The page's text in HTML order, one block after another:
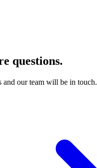
questions.
and our team will be in touch.